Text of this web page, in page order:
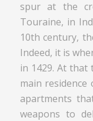
spur at the
Touraine, in
10th century,
Indeed, it is
in 1429. At that
main
apartments
weapons to